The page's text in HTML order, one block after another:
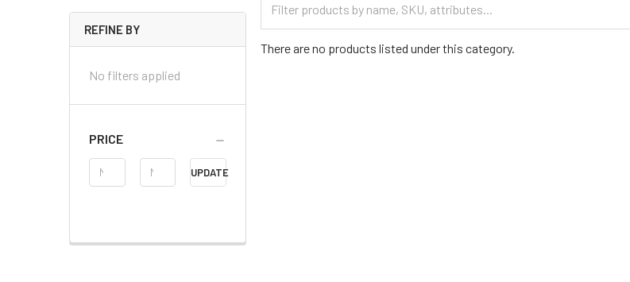
REFINE BY
No filters applied
PRICE
Price
Range
UPDATE
Categories
There are no products listed under this category.